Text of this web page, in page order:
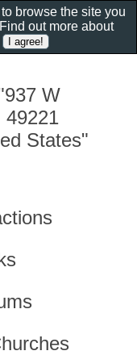
W
49221
States"
browse the site you
out more about